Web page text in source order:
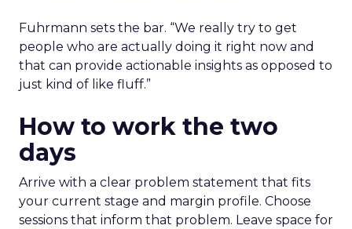
Fuhrmann sets the bar. “We really try to get
people who are actually doing it right now and
that can provide actionable insights as opposed to
just kind of like fluff.”
How to work the two
days
Arrive with a clear problem statement that fits
your current stage and margin profile. Choose
sessions that inform that problem. Leave space for